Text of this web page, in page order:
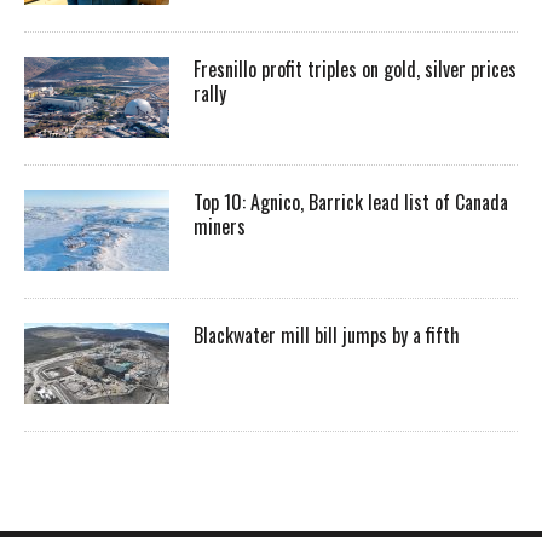
Fresnillo profit triples on gold, silver prices
rally
Top 10: Agnico, Barrick lead list of Canada
miners
Blackwater mill bill jumps by a fifth